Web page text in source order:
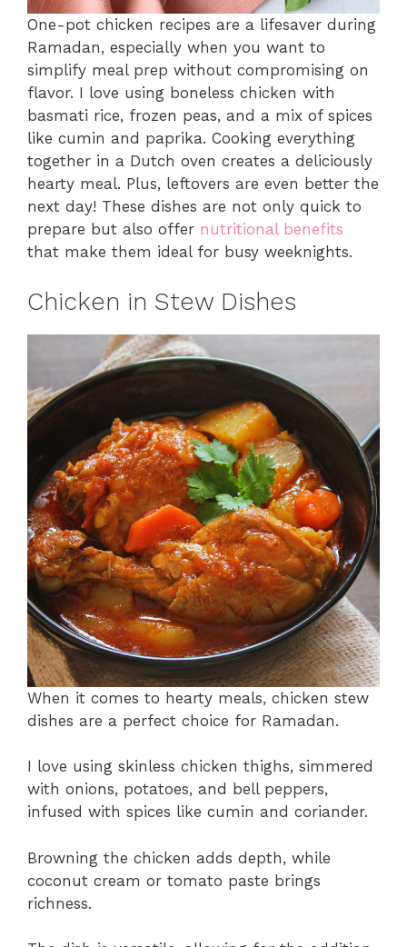
One-pot chicken recipes are a lifesaver during
Ramadan, especially when you want to
simplify meal prep without compromising on
flavor. I love using boneless chicken with
basmati rice, frozen peas, and a mix of spices
like cumin and paprika. Cooking everything
together in a Dutch oven creates a deliciously
hearty meal. Plus, leftovers are even better the
next day! These dishes are not only quick to
prepare but also offer nutritional benefits
that make them ideal for busy weeknights.
Chicken in Stew Dishes
When it comes to hearty meals, chicken stew
dishes are a perfect choice for Ramadan.
I love using skinless chicken thighs, simmered
with onions, potatoes, and bell peppers,
infused with spices like cumin and coriander.
Browning the chicken adds depth, while
coconut cream or tomato paste brings
richness.